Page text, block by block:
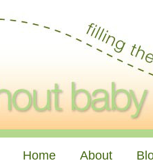
Home About